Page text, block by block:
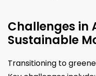
Challenges in
Sustainable
Transitioning to